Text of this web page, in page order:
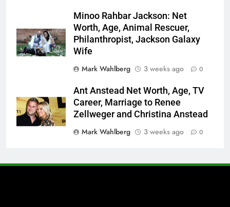
Minoo Rahbar Jackson: Net
Worth, Age, Animal Rescuer,
Philanthropist, Jackson Galaxy
Wife
Mark Wahlberg
3 weeks ago 0
Ant Anstead Net Worth, Age, TV
Career, Marriage to Renee
Zellweger and Christina Anstead
Mark Wahlberg
3 weeks ago 0